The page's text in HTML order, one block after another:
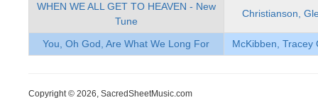
WHEN WE ALL GET TO HEAVEN - New
Tune
Christianson,
You, Oh God, Are What We Long For McKibben, Tracey
Copyright © 2026, SacredSheetMusic.com